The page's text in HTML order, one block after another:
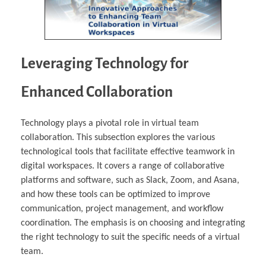
Leveraging Technology for
Enhanced Collaboration
Technology plays a pivotal role in virtual team
collaboration. This subsection explores the various
technological tools that facilitate effective teamwork in
digital workspaces. It covers a range of collaborative
platforms and software, such as Slack, Zoom, and Asana,
and how these tools can be optimized to improve
communication, project management, and workflow
coordination. The emphasis is on choosing and integrating
the right technology to suit the specific needs of a virtual
team.